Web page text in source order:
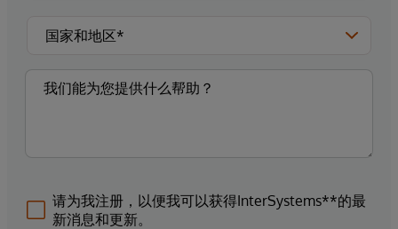
请为我注册，以便我可以获得InterSystems**的最
新消息和更新。